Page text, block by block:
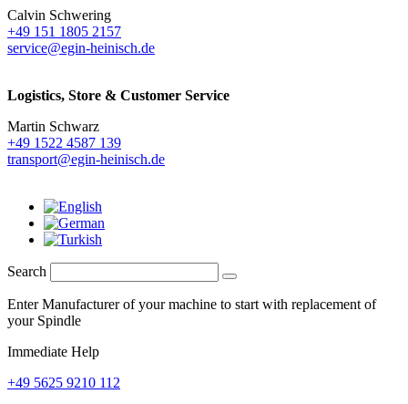
Calvin Schwering
+49 151 1805 2157
service@egin-heinisch.de
Logistics, Store & Customer Service
Martin Schwarz
+49 1522 4587 139
transport@egin-heinisch.de
Search
Enter Manufacturer of your machine to start with replacement of
your Spindle
Immediate Help
+49 5625 9210 112